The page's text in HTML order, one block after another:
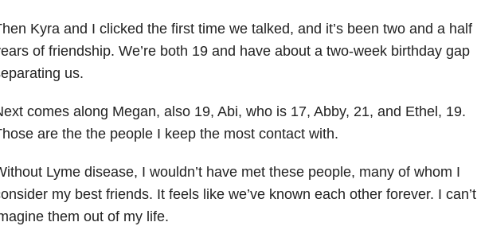
Kyra and I clicked the first time we talked, and it’s been two and a half
of friendship. We’re both 19 and have about a two-week birthday gap
us.
comes along Megan, also 19, Abi, who is 17, Abby, 21, and Ethel, 19.
are the the people I keep the most contact with.
Lyme disease, I wouldn’t have met these people, many of whom I
my best friends. It feels like we’ve known each other forever. I can’t
them out of my life.